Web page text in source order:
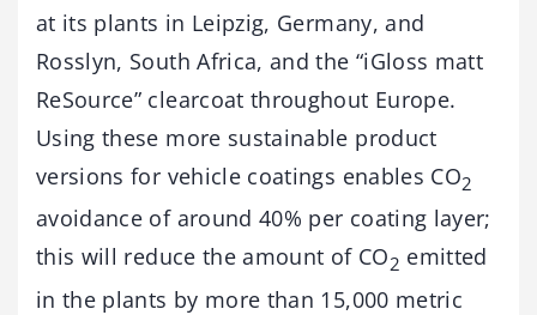
at its plants in Leipzig, Germany, and
Rosslyn, South Africa, and the “iGloss matt
ReSource” clearcoat throughout Europe.
Using these more sustainable product
versions for vehicle coatings enables CO2
avoidance of around 40% per coating layer;
this will reduce the amount of CO2 emitted
in the plants by more than 15,000 metric